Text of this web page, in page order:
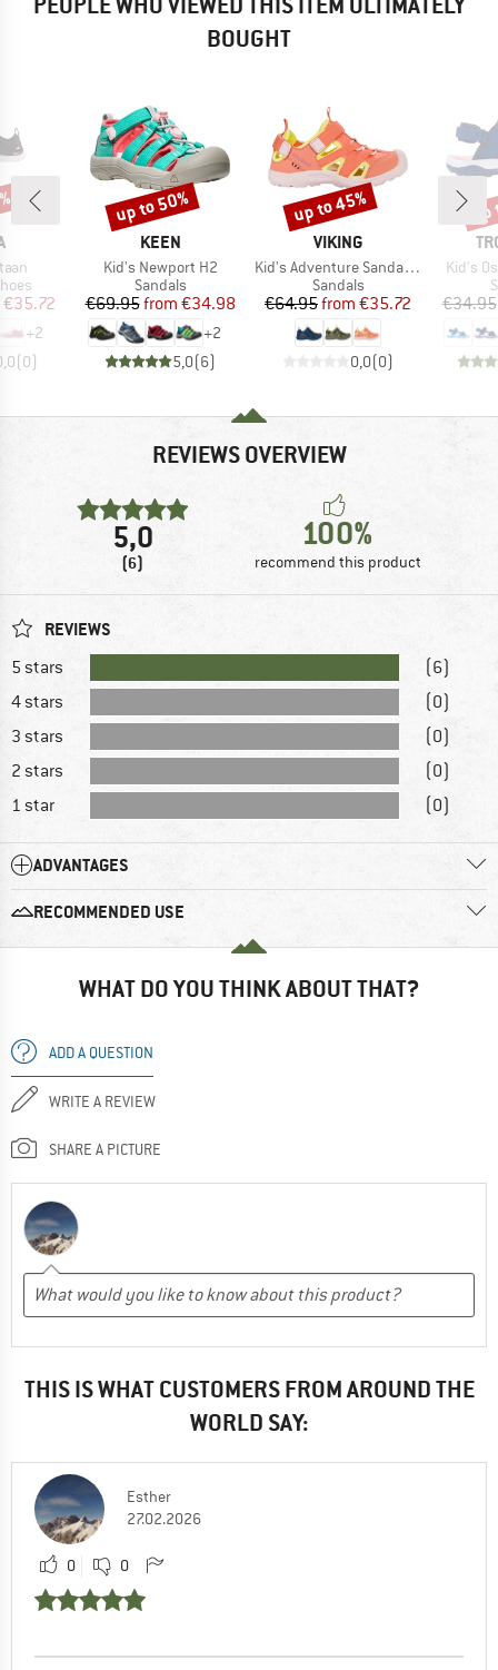
BOUGHT
Price
€35.72
+2
(0)
BRAND
KEEN
Item(s)
Kid's Newport H2
Product group
Sandals
Price
€69.95 Reduced Price
from €34.98
+2
5,0(6)
Discount
up to 50%
BRAND
VIKING
Item(s)
Kid's Adventure Sandal 2V
Product group
Sandals
Price
€64.95 Reduced Price
from €35.72
0,0(0)
Discount
up to 45%
Item(s)
Kid's
€34.95
REVIEWS OVERVIEW
5,0
(6)
100%
recommend this product
REVIEWS
5 stars
(6)
4 stars
(0)
3 stars
(0)
2 stars
(0)
1 star
(0)
ADVANTAGES
RECOMMENDED USE
WHAT DO YOU THINK ABOUT THAT?
ADD A QUESTION
WRITE A REVIEW
SHARE A PICTURE
THIS IS WHAT CUSTOMERS FROM AROUND THE
WORLD SAY:
Esther
27.02.2026
0 0